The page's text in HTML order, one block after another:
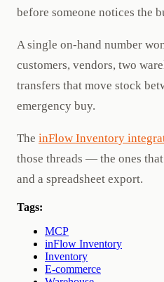
before someone notices the
A single on-hand number
customers, vendors, two
transfers that move stock
emergency buy.
The inFlow Inventory
those threads — the ones
and a spreadsheet export.
Tags:
MCP
inFlow Inventory
Inventory
E-commerce